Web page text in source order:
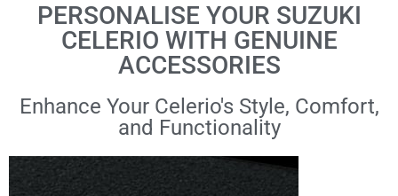
PERSONALISE YOUR SUZUKI
CELERIO WITH GENUINE
ACCESSORIES
Enhance Your Celerio's Style, Comfort,
and Functionality